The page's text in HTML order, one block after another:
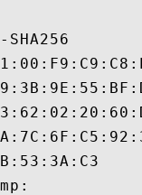
SHA256